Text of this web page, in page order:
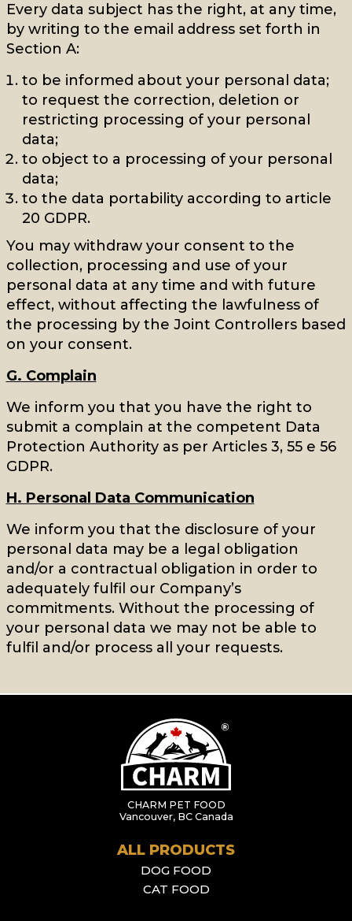
Every data subject has the right, at any time,
by writing to the email address set forth in
Section A:
to be informed about your personal data;
to request the correction, deletion or
restricting processing of your personal
data;
to object to a processing of your personal
data;
to the data portability according to article
20 GDPR.
You may withdraw your consent to the
collection, processing and use of your
personal data at any time and with future
effect, without affecting the lawfulness of
the processing by the Joint Controllers based
on your consent.
G. Complain
We inform you that you have the right to
submit a complain at the competent Data
Protection Authority as per Articles 3, 55 e 56
GDPR.
H. Personal Data Communication
We inform you that the disclosure of your
personal data may be a legal obligation
and/or a contractual obligation in order to
adequately fulfil our Company’s
commitments. Without the processing of
your personal data we may not be able to
fulfil and/or process all your requests.
CHARM PET FOOD
Vancouver, BC Canada
ALL PRODUCTS
DOG FOOD
CAT FOOD